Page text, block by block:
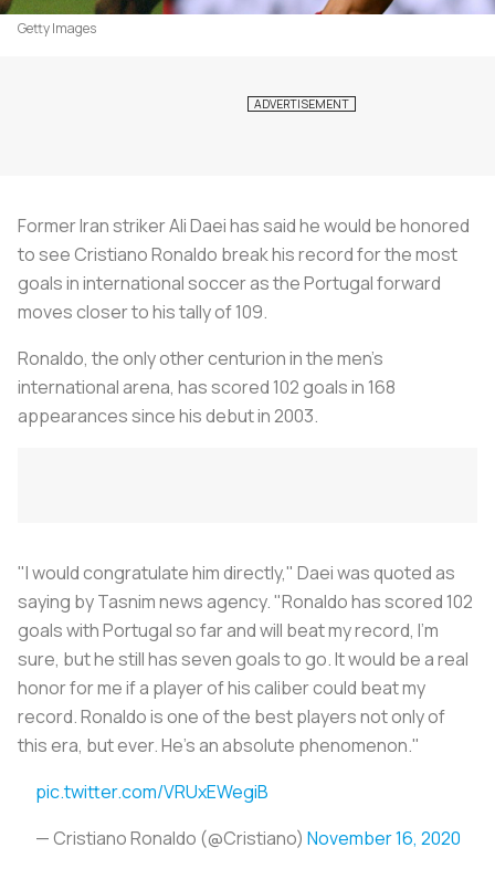
Getty Images
Former Iran striker Ali Daei has said he would be honored
to see Cristiano Ronaldo break his record for the most
goals in international soccer as the Portugal forward
moves closer to his tally of 109.
Ronaldo, the only other centurion in the men's
international arena, has scored 102 goals in 168
appearances since his debut in 2003.
"I would congratulate him directly," Daei was quoted as
saying byTasnimnews agency. "Ronaldo has scored 102
goals with Portugal so far and will beat my record, I'm
sure, but he still has seven goals to go. It would be a real
honor for me if a player of his caliber could beat my
record. Ronaldo is one of the best players not only of
this era, but ever. He's an absolute phenomenon."
pic.twitter.com/VRUxEWegiB
— Cristiano Ronaldo (@Cristiano) November 16, 2020